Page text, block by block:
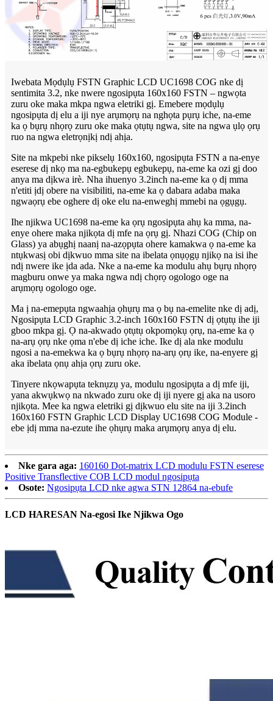
Iwebata Mọdụlụ FSTN Graphic LCD UC1698 COG nke dị
sentimita 3.2, nke nwere ngosipụta 160x160 FSTN – ngwọta
zuru oke maka mkpa ngwa eletriki gị. Emebere mọdụlụ
ngosipụta dị elu a iji nye arụmọrụ na nghọta pụrụ iche, na-eme
ka ọ bụrụ nhọrọ zuru oke maka ọtụtụ ngwa, site na ngwa ụlọ ọrụ
ruo na ngwa eletrọnịkị ndị ahịa.
Site na mkpebi nke pikselụ 160x160, ngosipụta FSTN a na-enye
eserese dị nkọ ma na-egbukepụ egbukepụ, na-eme ka ozi gị doo
anya ma dịkwa irè. Nha ihuenyo 3.2inch na-eme ka ọ dị mma
n'etiti ịdị obere na visibiliti, na-eme ka ọ dabara adaba maka
ngwaọrụ ebe oghere dị oke elu na-enweghị mmebi na ọgụgụ.
Ihe njikwa UC1698 na-eme ka ọrụ ngosipụta ahụ ka mma, na-
enye ohere maka njikọta dị mfe na ọrụ gị. Nhazi COG (Chip on
Glass) ya abụghị naanị na-azọpụta ohere kamakwa ọ na-eme ka
ntụkwasị obi dịkwuo mma site na ibelata ọnụọgụ njikọ na isi ihe
ndị nwere ike ịda ada. Nke a na-eme ka modulu ahụ bụrụ nhọrọ
magburu onwe ya maka ngwa ndị chọrọ ogologo oge na
arụmọrụ ogologo oge.
Ma ị na-emepụta ngwaahịa ọhụrụ ma ọ bụ na-emelite nke dị adị,
Ngosipụta LCD Graphic 3.2-inch 160x160 FSTN dị ọtụtụ ihe iji
gboo mkpa gị. Ọ na-akwado ọtụtụ okpomọkụ ọrụ, na-eme ka ọ
na-arụ ọrụ nke ọma n'ebe dị iche iche. Ike dị ala nke modulu
ngosi a na-emekwa ka ọ bụrụ nhọrọ na-arụ ọrụ ike, na-enyere gị
aka ibelata ọnụ ahịa ọrụ zuru oke.
Tinyere nkọwapụta teknụzụ ya, modulu ngosipụta a dị mfe iji,
yana akwụkwọ na nkwado zuru oke dị iji nyere gị aka na usoro
njikọta. Mee ka ngwa eletriki gị dịkwuo elu site na iji 3.2inch
160x160 FSTN Graphic LCD Display UC1698 COG Module -
ebe ịdị mma na-ezute ihe ọhụrụ maka arụmọrụ anya dị elu.
Nke gara aga: 160160 Dot-matrix LCD modulu FSTN eserese
Positive Transflective COB LCD modul ngosipụta
Osote: Ngosipụta LCD nke agwa STN 12864 na-ebufe
LCD HARESAN Na-egosi Ike Njikwa Ogo